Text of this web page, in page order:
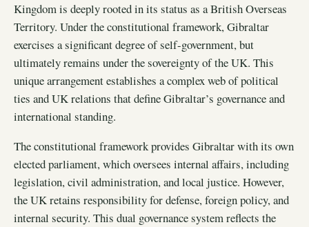
Kingdom is deeply rooted in its status as a British Overseas
Territory. Under the constitutional framework, Gibraltar
exercises a significant degree of self-government, but
ultimately remains under the sovereignty of the UK. This
unique arrangement establishes a complex web of political
ties and UK relations that define Gibraltar’s governance and
international standing.
The constitutional framework provides Gibraltar with its own
elected parliament, which oversees internal affairs, including
legislation, civil administration, and local justice. However,
the UK retains responsibility for defense, foreign policy, and
internal security. This dual governance system reflects the